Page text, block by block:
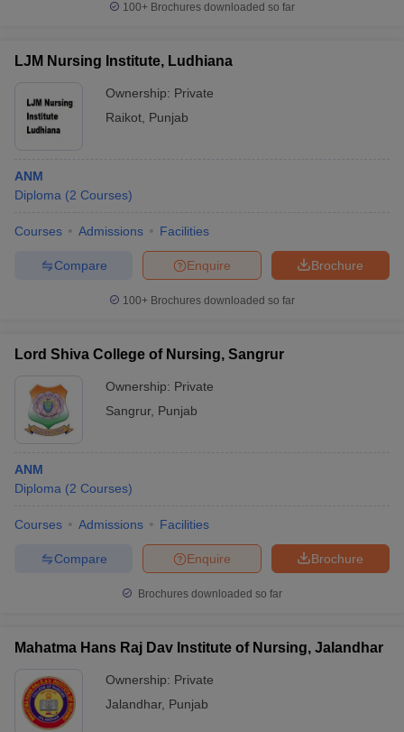
100+ Brochures downloaded so far
LJM Nursing Institute, Ludhiana
Ownership: Private
Raikot Punjab
ANM
Diploma (2 Courses)
Courses Admissions Facilities
Brochure
Enquire
Compare
100+ Brochures downloaded so far
Lord Shiva College of Nursing, Sangrur
Ownership: Private
Sangrur, Punjab
ANM
Diploma (2 Courses)
Courses Admissions Facilities
Brochure
Enquire
Compare
Brochures downloaded so far
Mahatma Hans Raj Dav Institute of Nursing, Jalandhar
Ownership: Private
Jalandhar, Punjab